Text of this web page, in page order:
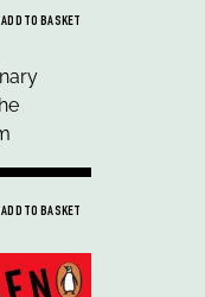
ADD TO BASKET
ADD TO BASKET